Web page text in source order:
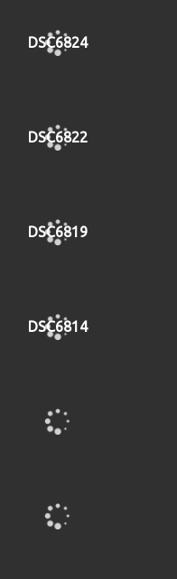
DSC6824
DSC6822
DSC6819
DSC6814